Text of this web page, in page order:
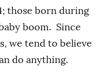
those born during
boom. Since
we tend to believe
do anything.